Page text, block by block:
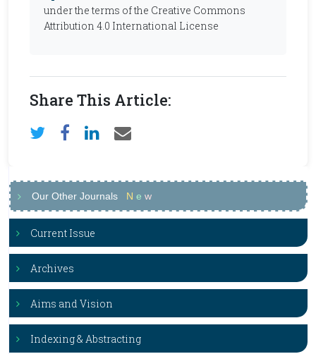
under the terms of the Creative Commons
Attribution 4.0 International License
Share This Article:
Our Other Journals N e w
Current Issue
Archives
Aims and Vision
Indexing & Abstracting